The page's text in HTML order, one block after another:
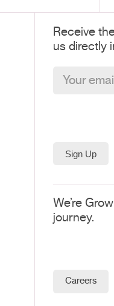
Receive
us directly
We’re
journey.
Careers